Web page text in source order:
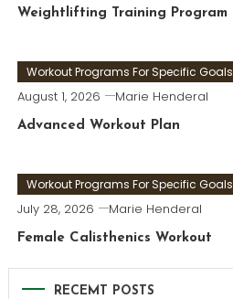
Weightlifting Training Program
Workout Programs For Specific Goals
August 1, 2026 Marie Henderal
Advanced Workout Plan
Workout Programs For Specific Goals
July 28, 2026 Marie Henderal
Female Calisthenics Workout
RECEMT POSTS